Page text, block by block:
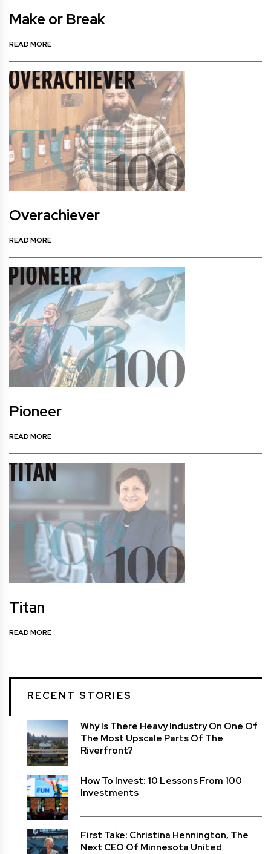
Make or Break
READ MORE
Overachiever
READ MORE
Pioneer
READ MORE
Titan
READ MORE
RECENT STORIES
Why Is There Heavy Industry On One Of
The Most Upscale Parts Of The
Riverfront?
How To Invest: 10 Lessons From 100
Investments
First Take: Christina Hennington, The
Next CEO Of Minnesota United